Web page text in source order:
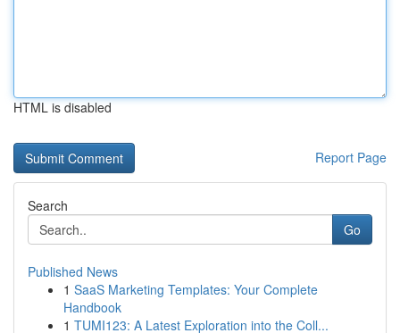
HTML is disabled
Report Page
Search
Go
Published News
1 SaaS Marketing Templates: Your Complete
Handbook
1 TUMI123: A Latest Exploration into the Coll...